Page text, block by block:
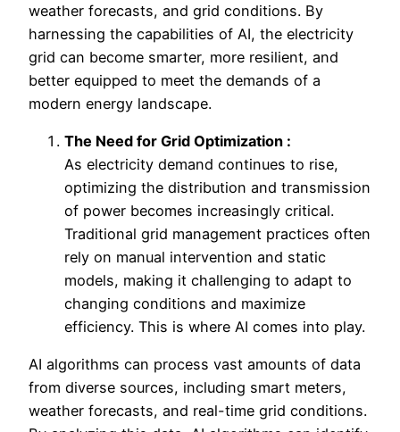
weather forecasts, and grid conditions. By
harnessing the capabilities of AI, the electricity
grid can become smarter, more resilient, and
better equipped to meet the demands of a
modern energy landscape.
The Need for Grid Optimization :
As electricity demand continues to rise,
optimizing the distribution and transmission
of power becomes increasingly critical.
Traditional grid management practices often
rely on manual intervention and static
models, making it challenging to adapt to
changing conditions and maximize
efficiency. This is where AI comes into play.
AI algorithms can process vast amounts of data
from diverse sources, including smart meters,
weather forecasts, and real-time grid conditions.